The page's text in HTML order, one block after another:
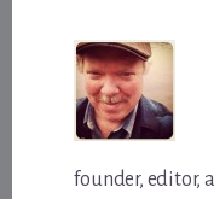
founder, editor,